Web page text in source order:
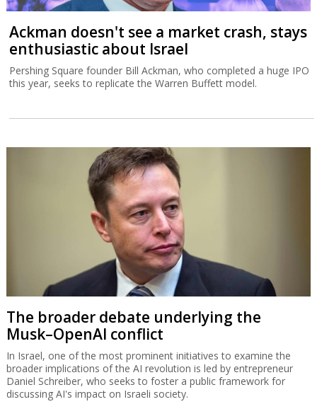
Ackman doesn't see a market crash, stays
enthusiastic about Israel
Pershing Square founder Bill Ackman, who completed a huge IPO
this year, seeks to replicate the Warren Buffett model.
The broader debate underlying the
Musk–OpenAI conflict
In Israel, one of the most prominent initiatives to examine the
broader implications of the AI revolution is led by entrepreneur
Daniel Schreiber, who seeks to foster a public framework for
discussing AI's impact on Israeli society.